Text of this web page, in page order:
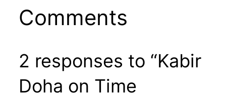
Comments
2 responses to “Kabir
Doha on Time